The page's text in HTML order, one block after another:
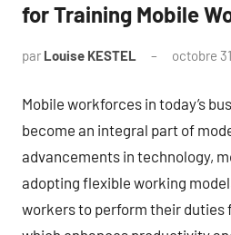
for Training Mobile
par Louise KESTEL octobre
Mobile workforces in today’s
become an integral part of
advancements in technology,
adopting flexible working
workers to perform their duties